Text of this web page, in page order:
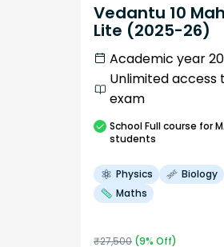
Vedantu 10
Lite (2025-26)
Academic year
Unlimited access
exam
SchoolFull course for
students
Physics Biology
Maths
₹27,500 (9% Off)